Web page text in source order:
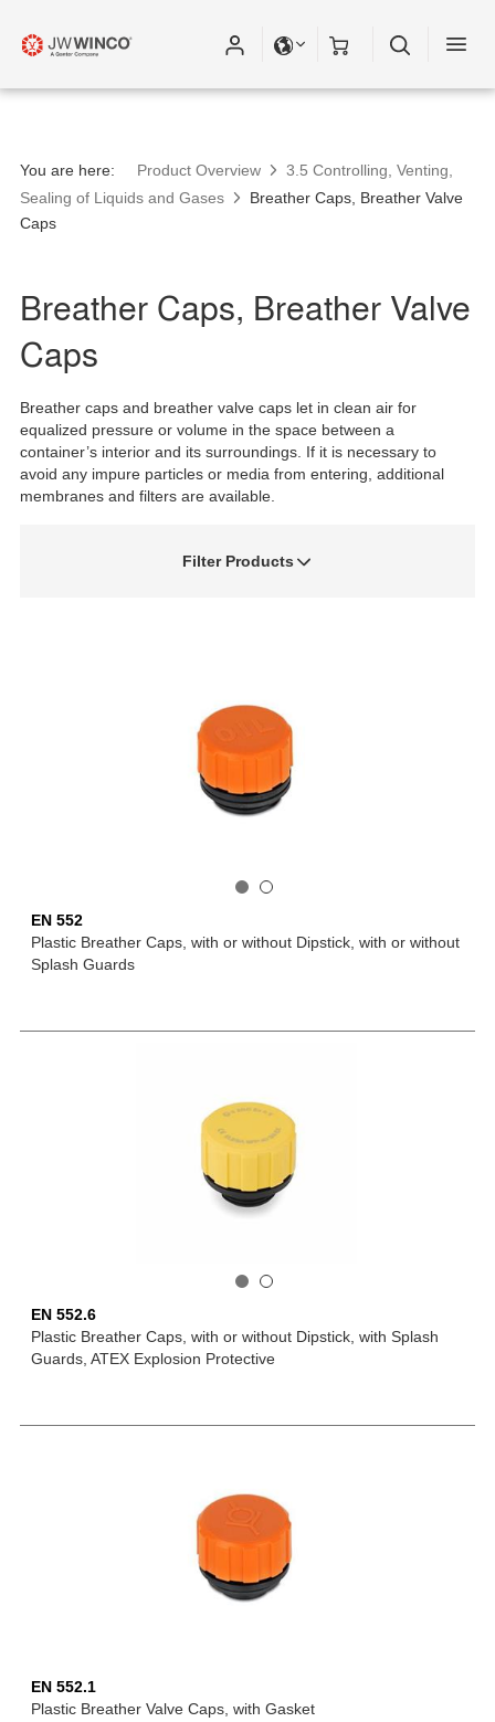
You are here: Product Overview
3.5 Controlling, Venting,
Sealing of Liquids and Gases
Breather Caps, Breather Valve
Caps
Breather Caps, Breather Valve
Caps
Breather caps and breather valve caps let in clean air for
equalized pressure or volume in the space between a
container’s interior and its surroundings. If it is necessary to
avoid any impure particles or media from entering, additional
membranes and filters are available.
Filter Products
EN 552
Plastic Breather Caps, with or without Dipstick, with or without
Splash Guards
EN 552.6
Plastic Breather Caps, with or without Dipstick, with Splash
Guards, ATEX Explosion Protective
EN 552.1
Plastic Breather Valve Caps, with Gasket